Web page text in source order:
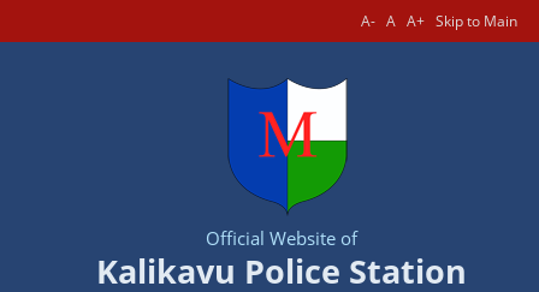
A- A A+ Skip to Main
Official Website of
Kalikavu Police Station